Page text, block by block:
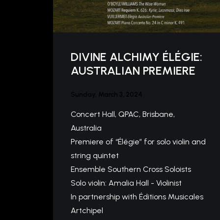
DIVINE ALCHIMY ÉLÉGIE:
AUSTRALIAN PREMIERE
Sunday, March 3, 2024
Concert Hall, QPAC, Brisbane,
Australia
Premiere of “Élégie” for solo violin and
string quintet
Ensemble Southern Cross Soloists
Solo violin: Amalia Hall - Violinist
In partnership with Éditions Musicales
Artchipel